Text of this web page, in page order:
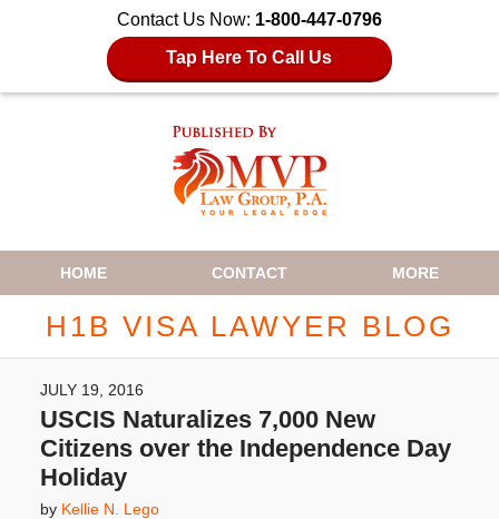
Contact Us Now: 1-800-447-0796
Tap Here To Call Us
Navigation
HOME CONTACT MORE
H1B VISA LAWYER BLOG
JULY 19, 2016
USCIS Naturalizes 7,000 New
Citizens over the Independence Day
Holiday
by Kellie N. Lego